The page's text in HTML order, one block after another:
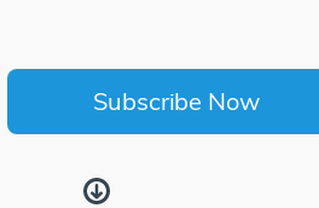
Subscribe Now